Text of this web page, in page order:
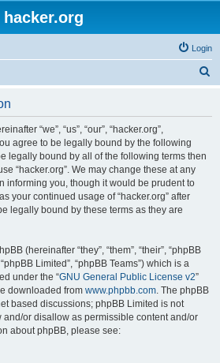
hacker.org
Login
“we”, “us”, “our”, “hacker.org”,
agree to be legally bound by the following
legally bound by all of the following terms then
“hacker.org”. We may change these at any
informing you, though it would be prudent to
your continued usage of “hacker.org” after
legally bound by these terms as they are
(hereinafter “they”, “them”, “their”, “phpBB
Limited”, “phpBB Teams”) which is a
under the “GNU General Public License v2”
downloaded from www.phpbb.com. The phpBB
based discussions; phpBB Limited is not
or disallow as permissible content and/or
about phpBB, please see: